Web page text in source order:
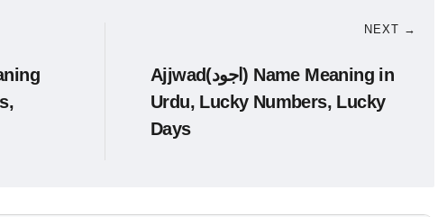
NEXT →
Ajjwad(اجود) Name Meaning in
Urdu, Lucky Numbers, Lucky
Days